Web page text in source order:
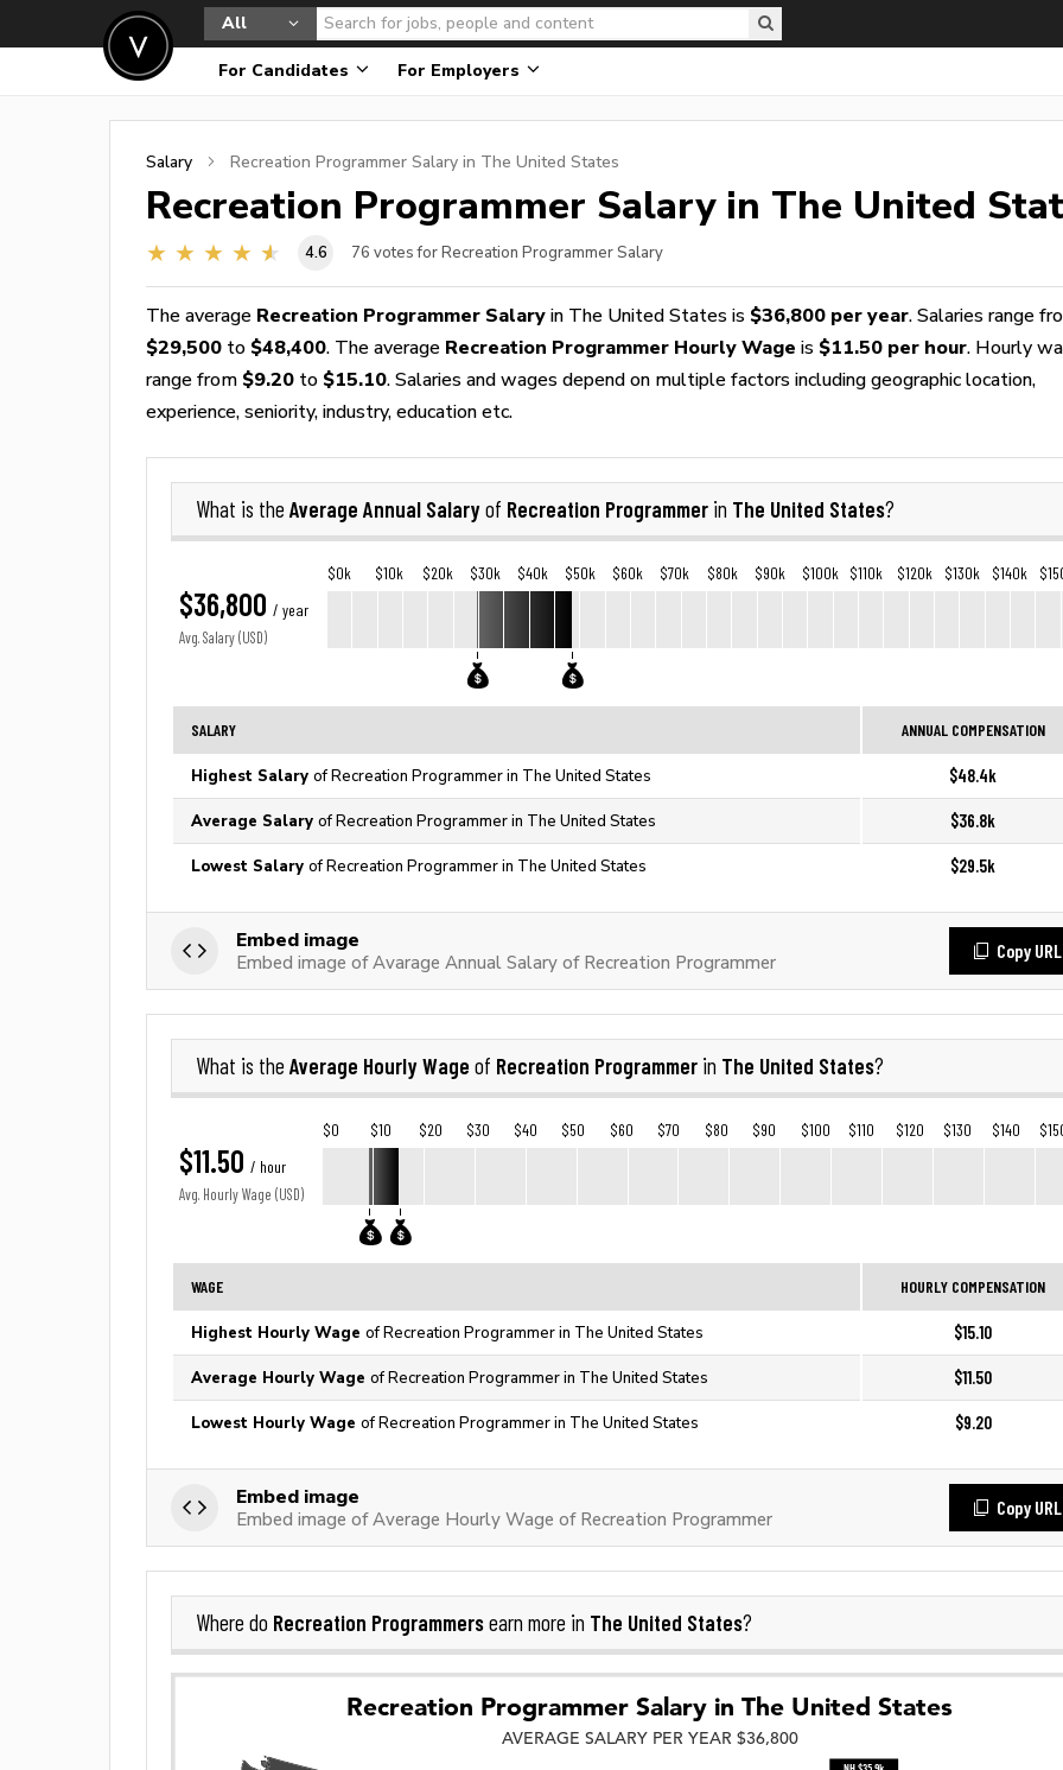
All
For Candidates For Employers
Salary Recreation Programmer Salary in The United States
Recreation Programmer Salary in The United
4.6 76 votes for Recreation Programmer Salary
The average Recreation Programmer Salary in The United States is $36,800 per year. Salaries range
$29,500 to $48,400. The average Recreation Programmer Hourly Wage is $11.50 per hour. Hourly
range from $9.20 to $15.10. Salaries and wages depend on multiple factors including geographic location,
experience, seniority, industry, education etc.
What is the Average Annual Salaryof Recreation Programmer in The United States?
$36,800 / year
Avg. Salary (USD)
$0k $10k $20k $30k $40k $50k $60k $70k $80k $90k $100k $110k $120k $130k $140k
SALARY ANNUAL COMPENSATION
Highest Salary of Recreation Programmer in The United States $48.4k
Average Salary of Recreation Programmer in The United States $36.8k
Lowest Salary of Recreation Programmer in The United States $29.5k
Embed image
Embed image of Avarage Annual Salary of Recreation Programmer
Copy URL
What is the Average Hourly Wage of Recreation Programmer in The United States?
$11.50 / hour
Avg. Hourly Wage (USD)
$0 $10 $20 $30 $40 $50 $60 $70 $80 $90 $100 $110 $120 $130 $140
WAGE HOURLY COMPENSATION
Highest Hourly Wage of Recreation Programmer in The United States $15.10
Average Hourly Wage of Recreation Programmer in The United States $11.50
Lowest Hourly Wage of Recreation Programmer in The United States $9.20
Embed image
Embed image of Average Hourly Wage of Recreation Programmer
Copy URL
Where do Recreation Programmersearn more in The United States?